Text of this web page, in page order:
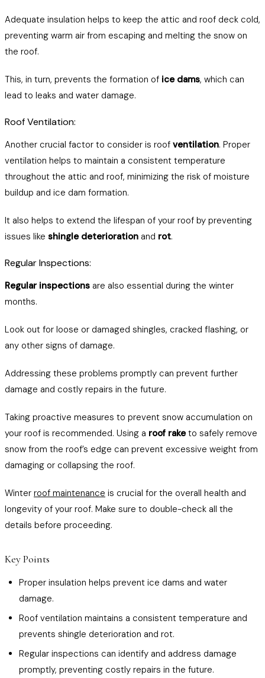
Adequate insulation helps to keep the attic and roof deck cold,
preventing warm air from escaping and melting the snow on
the roof.
This, in turn, prevents the formation of ice dams, which can
lead to leaks and water damage.
Roof Ventilation:
Another crucial factor to consider is roof ventilation. Proper
ventilation helps to maintain a consistent temperature
throughout the attic and roof, minimizing the risk of moisture
buildup and ice dam formation.
It also helps to extend the lifespan of your roof by preventing
issues like shingle deterioration and rot.
Regular Inspections:
Regular inspections are also essential during the winter
months.
Look out for loose or damaged shingles, cracked flashing, or
any other signs of damage.
Addressing these problems promptly can prevent further
damage and costly repairs in the future.
Taking proactive measures to prevent snow accumulation on
your roof is recommended. Using a roof raketo safely remove
snow from the roof’s edge can prevent excessive weight from
damaging or collapsing the roof.
Winter roof maintenance is crucial for the overall health and
longevity of your roof. Make sure to double-check all the
details before proceeding.
Key Points
Proper insulation helps prevent ice dams and water
damage.
Roof ventilation maintains a consistent temperature and
prevents shingle deterioration and rot.
Regular inspections can identify and address damage
promptly, preventing costly repairs in the future.